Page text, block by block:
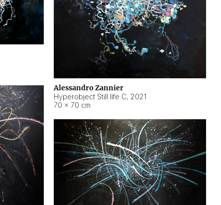
Alessandro Zannier
Hyperobject Still life C, 2021
70 × 70 cm